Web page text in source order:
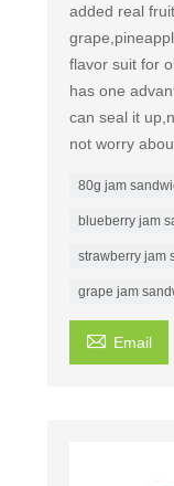
added real
flavor suit for
has one
can seal it
not worry
80g jam
blueberry jam
strawberry jam
grape jam
 Email